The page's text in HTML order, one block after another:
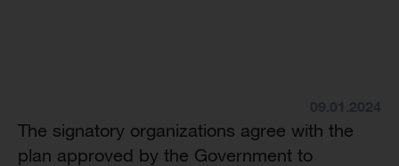
The signatory organizations agree with the
plan approved by the Government to